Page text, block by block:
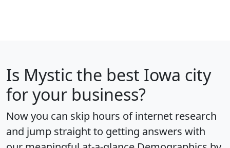
Is Mysticthe best Iowa city
for your business?
Now you can skip hours of internet research
and jump straight to getting answers with